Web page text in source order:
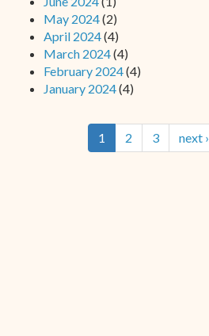
May 2024(2)
April 2024(4)
March 2024(4)
February 2024(4)
January 2024(4)
1 2 3 next ›